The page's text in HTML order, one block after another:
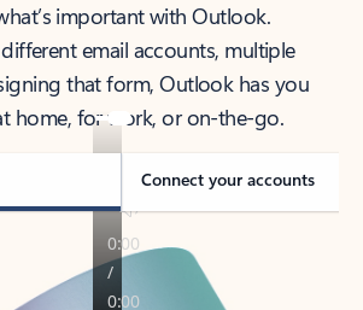
important with Outlook.
email accounts, multiple
that form, Outlook has you
home, for work, or on-the-go.
Connect your accounts